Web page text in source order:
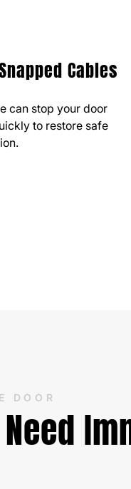
Cables
can stop your door
to restore safe
DOOR